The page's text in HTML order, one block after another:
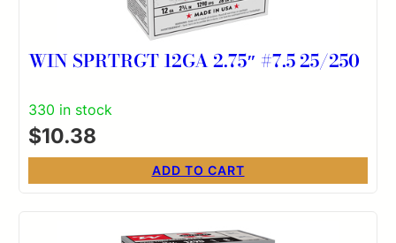
WIN SPRTRGT 12GA 2.75″ #7.5 25/250
330 in stock
$10.38
ADD TO CART